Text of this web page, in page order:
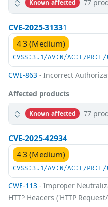
Known affected 77
CVE-2025-31331
4.3 (Medium)
CVSS:3.1/AV:N/AC:L/
CWE-863 - Incorrect
Affected products
Known affected 77
CVE-2025-42934
4.3 (Medium)
CVSS:3.1/AV:N/AC:L/
CWE-113 - Improper
HTTP Headers ('HTTP